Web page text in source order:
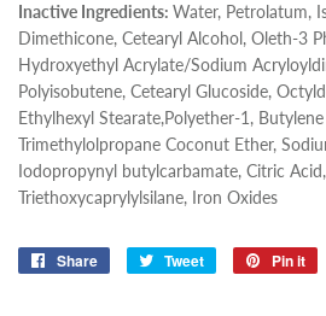
Inactive Ingredients: Water, Petrolatum,
Dimethicone, Cetearyl Alcohol, Oleth-3
Hydroxyethyl Acrylate/Sodium
Polyisobutene, Cetearyl Glucoside,
Ethylhexyl Stearate,Polyether-1,
Trimethylolpropane Coconut Ether,
Iodopropynyl butylcarbamate, Citric
Triethoxycaprylylsilane, Iron Oxides
Share
Share
Tweet
Tweet
Pin it